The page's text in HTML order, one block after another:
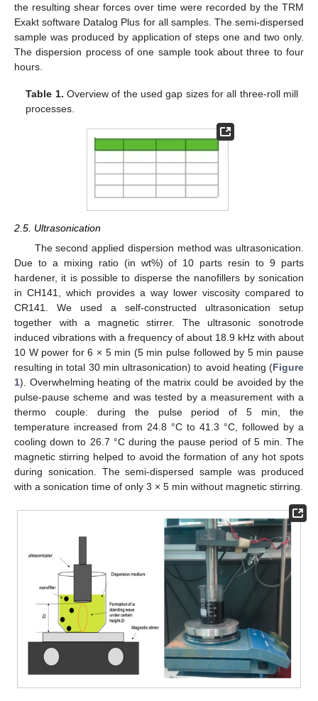
the resulting shear forces over time were recorded by the TRM
Exakt software Datalog Plus for all samples. The semi-dispersed
sample was produced by application of steps one and two only.
The dispersion process of one sample took about three to four
hours.
Table 1. Overview of the used gap sizes for all three-roll mill
processes.
2.5. Ultrasonication
The second applied dispersion method was ultrasonication.
Due to a mixing ratio (in wt%) of 10 parts resin to 9 parts
hardener, it is possible to disperse the nanofillers by sonication
in CH141, which provides a way lower viscosity compared to
CR141. We used a self-constructed ultrasonication setup
together with a magnetic stirrer. The ultrasonic sonotrode
induced vibrations with a frequency of about 18.9 kHz with about
10 W power for 6 × 5 min (5 min pulse followed by 5 min pause
resulting in total 30 min ultrasonication) to avoid heating (Figure
1). Overwhelming heating of the matrix could be avoided by the
pulse-pause scheme and was tested by a measurement with a
thermo couple: during the pulse period of 5 min, the
temperature increased from 24.8 °C to 41.3 °C, followed by a
cooling down to 26.7 °C during the pause period of 5 min. The
magnetic stirring helped to avoid the formation of any hot spots
during sonication. The semi-dispersed sample was produced
with a sonication time of only 3 × 5 min without magnetic stirring.